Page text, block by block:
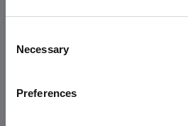
Selection
Necessary
Preferences